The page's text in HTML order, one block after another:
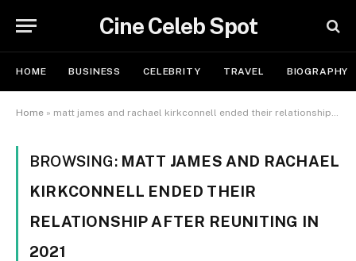
Cine Celeb Spot
HOME BUSINESS CELEBRITY TRAVEL BIOGRAPHY
Home » matt james and rachael kirkconnell ended their relationship after reuniting in 2021
BROWSING: MATT JAMES AND RACHAEL
KIRKCONNELL ENDED THEIR
RELATIONSHIP AFTER REUNITING IN
2021